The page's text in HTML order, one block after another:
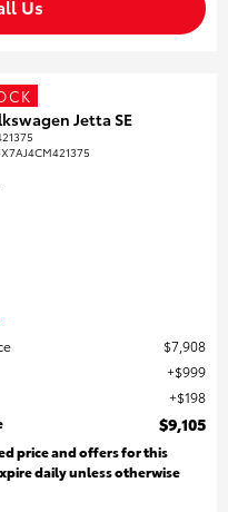
Us
Jetta SE
$7,908
$999
$198
$9,105
price and offers for this
daily unless otherwise